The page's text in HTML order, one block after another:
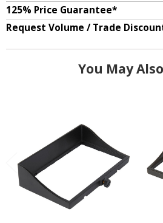
125% Price Guarantee*
Request Volume / Trade
You May